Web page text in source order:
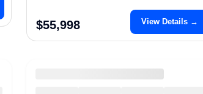
$55,998 View Details →